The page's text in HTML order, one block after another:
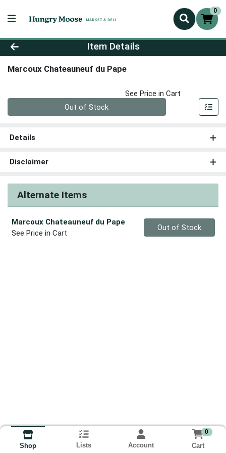
0
Product Details Page
Item Details
Marcoux Chateauneuf du Pape
See Price in Cart
Out of Stock
Details
Disclaimer
Alternate Items
Marcoux Chateauneuf du Pape
See Price in Cart
Quantity 0
Out of Stock
Shop Lists Account
0
Cart